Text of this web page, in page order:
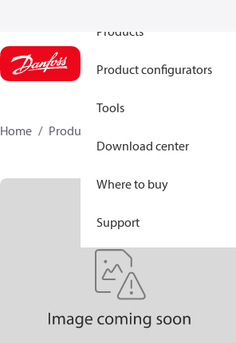
Products
Product configurators
Tools
Download center
Where to buy
Support
Home Products